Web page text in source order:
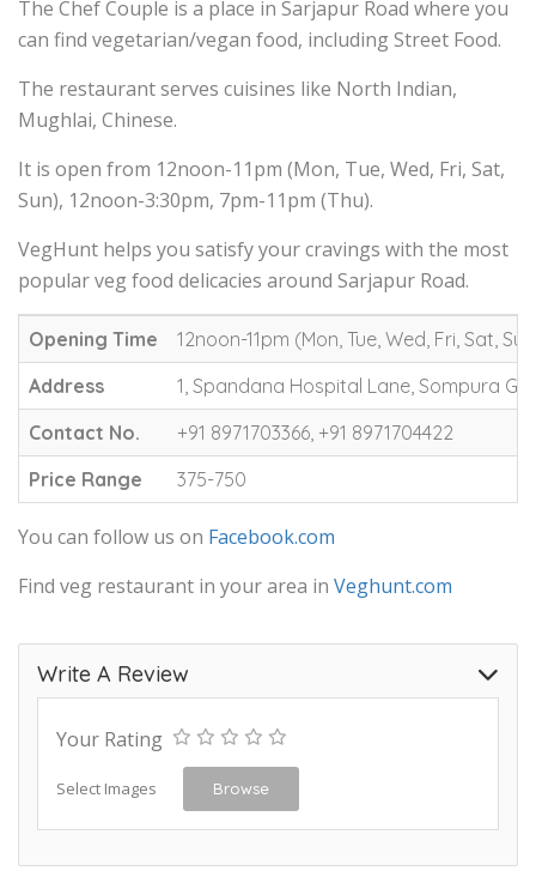
The Chef Couple is a place in Sarjapur Road where you
can find vegetarian/vegan food, including Street Food.
The restaurant serves cuisines like North Indian,
Mughlai, Chinese.
It is open from 12noon-11pm (Mon, Tue, Wed, Fri, Sat,
Sun), 12noon-3:30pm, 7pm-11pm (Thu).
VegHunt helps you satisfy your cravings with the most
popular veg food delicacies around Sarjapur Road.
Opening Time
12noon-11pm (Mon, Tue, Wed, Fri, Sat,
Address
1, Spandana Hospital Lane, Sompura
Contact No.
+91 8971703366, +91 8971704422
Price Range
375-750
You can follow us on Facebook.com
Find veg restaurant in your area in Veghunt.com
Write A Review
Your Rating
Select Images Browse